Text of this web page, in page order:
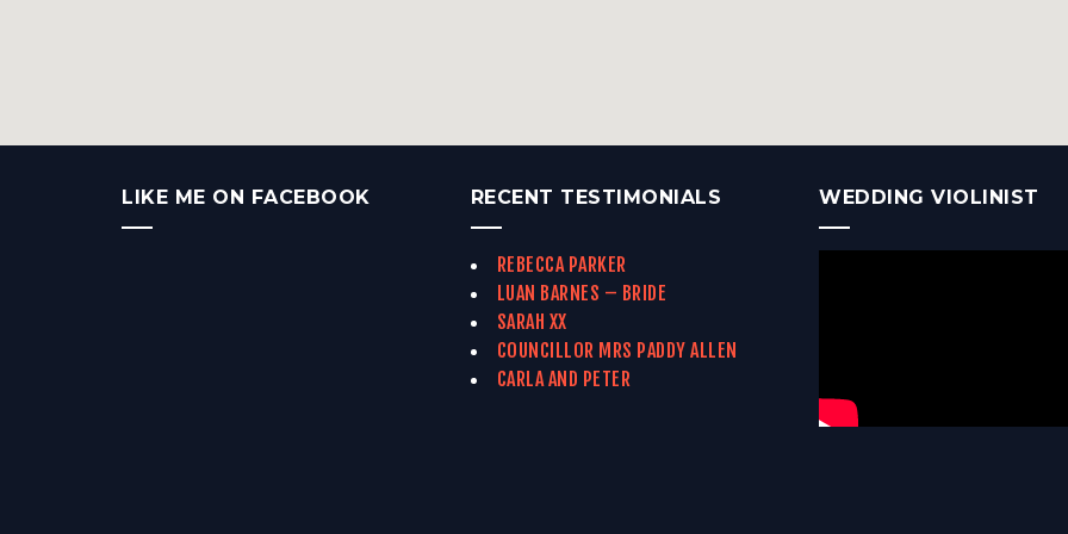
LIKE ME ON FACEBOOK RECENT TESTIMONIALS
REBECCA PARKER
LUAN BARNES – BRIDE
SARAH XX
COUNCILLOR MRS PADDY ALLEN
CARLA AND PETER
WEDDING VIOLINIST